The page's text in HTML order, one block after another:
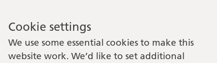
Cookie settings
We use some essential cookies to make this
website work. We’d like to set additional